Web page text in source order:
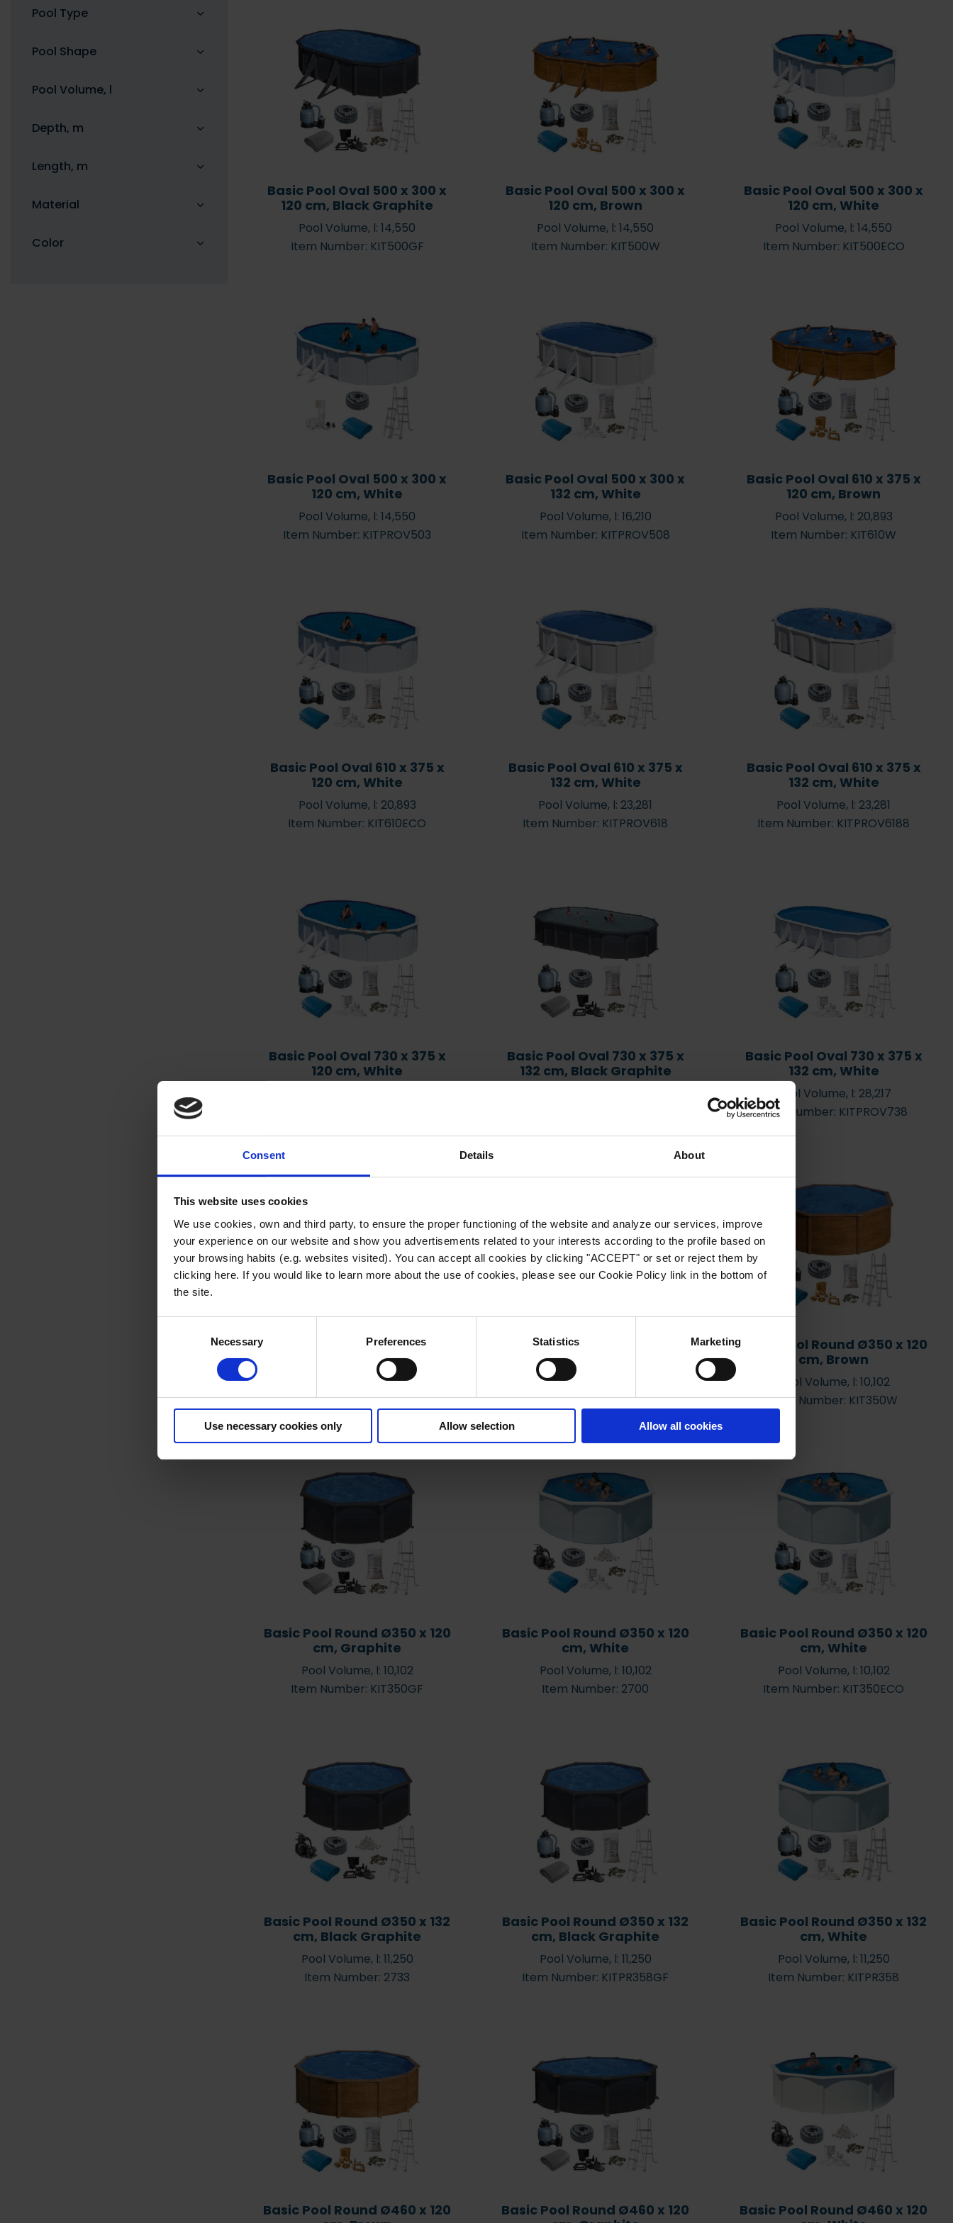
Consent Details About
This website uses cookies
We use cookies, own and third party, to ensure the proper functioning of the website and analyze our services, improve
your experience on our website and show you advertisements related to your interests according to the profile based on
your browsing habits (e.g. websites visited). You can accept all cookies by clicking "ACCEPT" or set or reject them by
clicking here. If you would like to learn more about the use of cookies, please see our Cookie Policy link in the bottom of
the site.
Necessary Preferences Statistics Marketing
Use necessary cookies only Allow selection Allow all cookies
benefits of a solar shower
7 reasons for a summer
cover
Guide for paddling pools
up to 1,000 litres for the
Guide to outdoor plastic
pool or garden pool from
1,000 to 15,000 litres
Green water – how to get
rid of green water in the
pool
Spare parts
inflatable hot tubs?
Swimming
winter – step by step
Pool placement – how to
find the right location for
your pool
Which pool size should I
Water environment
effects and bacteria –
what affects your pool
Chemicals starter pack
and all-in-on products –
makes it easier to buy a
chemicals pack
Pool accessories – which
accessories do I need for
Easy & Simple Steps for
Maintaining Your Pool
Why you should select a
heat pump to heat the
Problem Solving: Green
Water, Cloudy Water,
Chlorine Lock or
Which heat pump
Pool Type
Pool Shape
Pool Volume, l
Depth, m
Length, m
Material
Color
Basic Pool Oval 500 x 300 x
120 cm, Black Graphite
Pool Volume, l: 14,550
Item Number: KIT500GF
Basic Pool Oval 500 x 300 x
120 cm, Brown
Pool Volume, l: 14,550
Item Number: KIT500W
Basic Pool Oval 500 x 300 x
120 cm, White
Pool Volume, l: 14,550
Item Number: KIT500ECO
Basic Pool Oval 500 x 300 x
120 cm, White
Pool Volume, l: 14,550
Item Number: KITPROV503
Basic Pool Oval 500 x 300 x
132 cm, White
Pool Volume, l: 16,210
Item Number: KITPROV508
Basic Pool Oval 610 x 375 x
120 cm, Brown
Pool Volume, l: 20,893
Item Number: KIT610W
Basic Pool Oval 610 x 375 x
120 cm, White
Pool Volume, l: 20,893
Item Number: KIT610ECO
Basic Pool Oval 610 x 375 x
132 cm, White
Pool Volume, l: 23,281
Item Number: KITPROV618
Basic Pool Oval 610 x 375 x
132 cm, White
Pool Volume, l: 23,281
Item Number: KITPROV6188
Basic Pool Oval 730 x 375 x
120 cm, White
Basic Pool Oval 730 x 375 x
132 cm, Black Graphite
Basic Pool Oval 730 x 375 x
132 cm, White
Pool Volume, l: 28,217
Item Number: KITPROV738
Basic Pool Oval 730 x 375 x
132 cm, White
Pool Volume, l: 28,217
Item Number: KITPROV7388
Basic Pool Oval 915 x 470 x
132 cm, White
Pool Volume, l: 43,595
Item Number: KITPROV9188
Basic Pool Round Ø350 x 120
cm, Brown
Pool Volume, l: 10,102
Item Number: KIT350W
Basic Pool Round Ø350 x 120
cm, Graphite
Pool Volume, l: 10,102
Item Number: KIT350GF
Basic Pool Round Ø350 x 120
cm, White
Pool Volume, l: 10,102
Item Number: 2700
Basic Pool Round Ø350 x 120
cm, White
Pool Volume, l: 10,102
Item Number: KIT350ECO
Basic Pool Round Ø350 x 132
cm, Black Graphite
Pool Volume, l: 11,250
Item Number: 2733
Basic Pool Round Ø350 x 132
cm, Black Graphite
Pool Volume, l: 11,250
Item Number: KITPR358GF
Basic Pool Round Ø350 x 132
cm, White
Pool Volume, l: 11,250
Item Number: KITPR358
Basic Pool Round Ø460 x 120
Basic Pool Round Ø460 x 120
Basic Pool Round Ø460 x 120